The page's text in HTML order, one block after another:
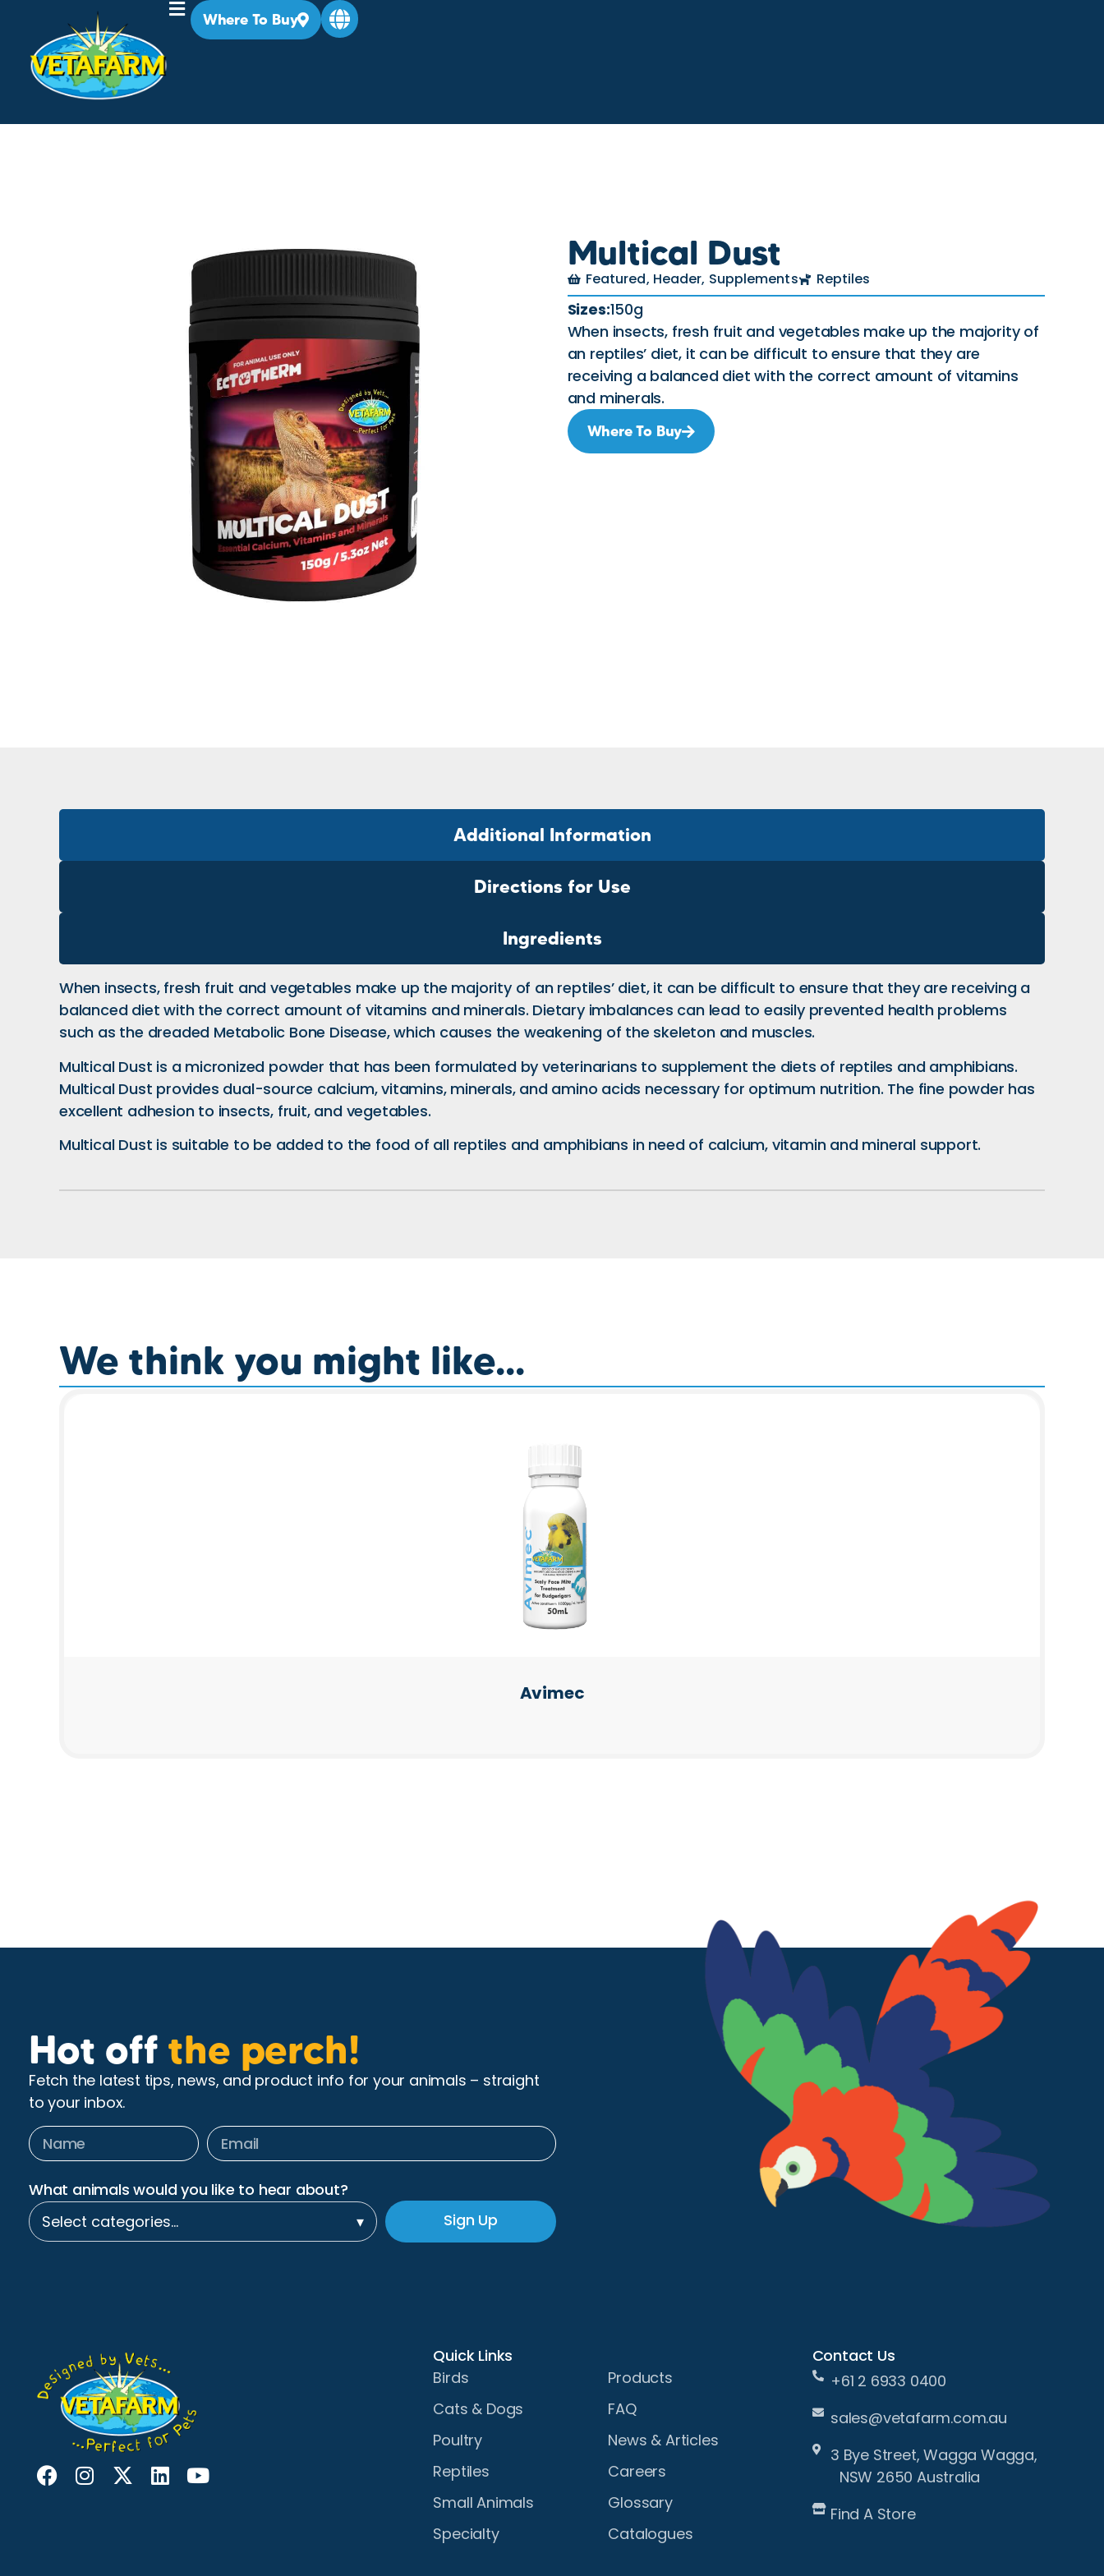
Where To Buy
Multical Dust
Featured, Header, Supplements Reptiles
Sizes:150g
When insects, fresh fruit and vegetables make up the majority of
an reptiles’ diet, it can be difficult to ensure that they are
receiving a balanced diet with the correct amount of vitamins
and minerals.
Where To Buy
Additional Information
Directions for Use
Ingredients
When insects, fresh fruit and vegetables make up the majority of an reptiles’ diet, it can be difficult to ensure that they are receiving a
balanced diet with the correct amount of vitamins and minerals. Dietary imbalances can lead to easily prevented health problems
such as the dreaded Metabolic Bone Disease, which causes the weakening of the skeleton and muscles.
Multical Dust is a micronized powder that has been formulated by veterinarians to supplement the diets of reptiles and amphibians.
Multical Dust provides dual-source calcium, vitamins, minerals, and amino acids necessary for optimum nutrition. The fine powder has
excellent adhesion to insects, fruit, and vegetables.
Multical Dust is suitable to be added to the food of all reptiles and amphibians in need of calcium, vitamin and mineral support.
We think you might like...
Avimec
Hot off the perch!
Fetch the latest tips, news, and product info for your animals – straight
to your inbox.
What animals would you like to hear about?
Select categories…
▾ Sign Up
Quick Links
Birds
Cats & Dogs
Poultry
Reptiles
Small Animals
Specialty
Products
FAQ
News & Articles
Careers
Glossary
Catalogues
Contact Us
+61 2 6933 0400
sales@vetafarm.com.au
3 Bye Street, Wagga Wagga,
NSW 2650 Australia
Find A Store